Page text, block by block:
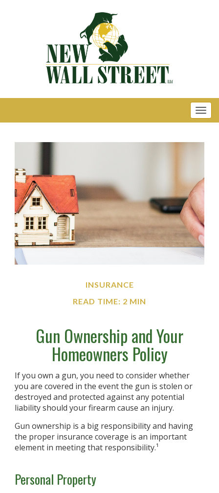
INSURANCE
READ TIME: 2 MIN
Gun Ownership and Your
Homeowners Policy
If you own a gun, you need to consider whether
you are covered in the event the gun is stolen or
destroyed and protected against any potential
liability should your firearm cause an injury.
Gun ownership is a big responsibility and having
the proper insurance coverage is an important
element in meeting that responsibility.¹
Personal Property